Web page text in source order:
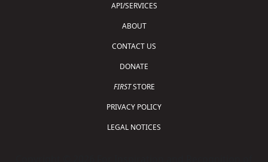
API/SERVICES
ABOUT
CONTACT US
DONATE
FIRSTSTORE
PRIVACY POLICY
LEGAL NOTICES